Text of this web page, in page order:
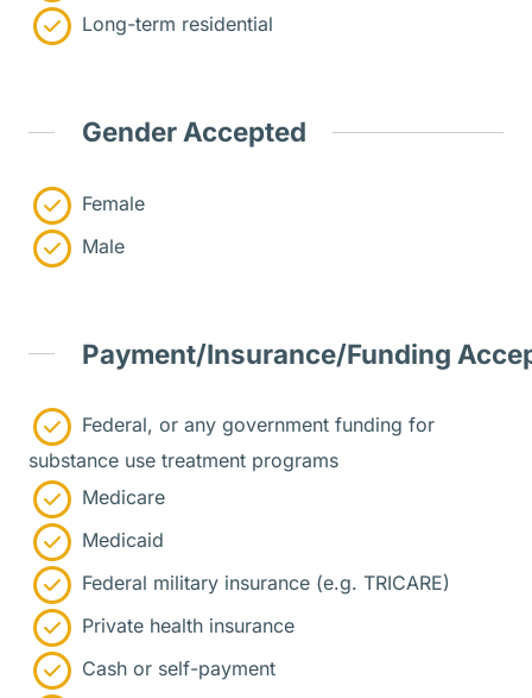
Long-term residential
Gender Accepted
Female
Male
Payment/Insurance/Funding
Federal, or any government funding for
substance use treatment programs
Medicare
Medicaid
Federal military insurance (e.g. TRICARE)
Private health insurance
Cash or self-payment